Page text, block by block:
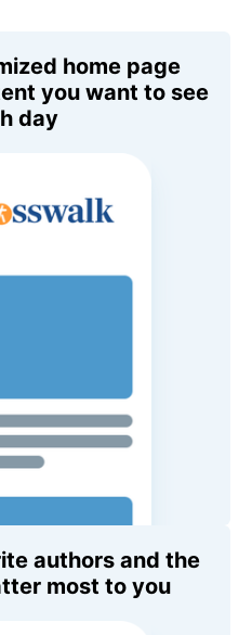
home page
you want to see
day
authors and the
most to you